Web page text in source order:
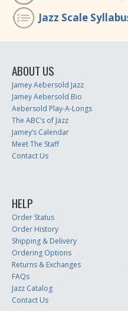
Jazz Scale
ABOUT US
Jamey Aebersold Jazz
Jamey Aebersold Bio
Aebersold Play-A-Longs
The ABC’s of Jazz
Jamey’s Calendar
Meet The Staff
Contact Us
HELP
Order Status
Order History
Shipping & Delivery
Ordering Options
Returns & Exchanges
FAQs
Jazz Catalog
Contact Us